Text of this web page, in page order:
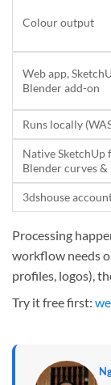
Colour output
Web app,
Blender add-on
Runs locally
Native SketchUp
Blender curves &
3dshouse
Processing
workflow needs
profiles, logos),
Try it free first: